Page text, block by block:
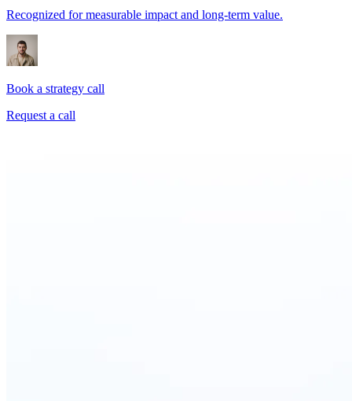
Recognized for measurable impact and long-term value.
Book a strategy call
Request a call